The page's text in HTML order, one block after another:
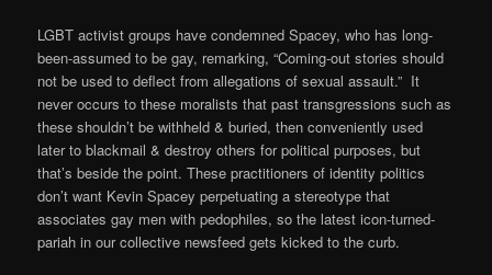
LGBT activist groups have condemned Spacey, who has long-
been-assumed to be gay, remarking, “Coming-out stories should
not be used to deflect from allegations of sexual assault.” It
never occurs to these moralists that past transgressions such as
these shouldn’t be withheld & buried, then conveniently used
later to blackmail & destroy others for political purposes, but
that’s beside the point. These practitioners of identity politics
don’t want Kevin Spacey perpetuating a stereotype that
associates gay men with pedophiles, so the latest icon-turned-
pariah in our collective newsfeed gets kicked to the curb.